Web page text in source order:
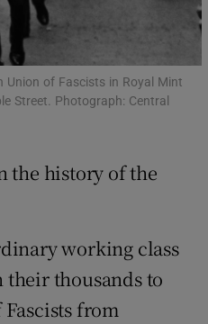
Show Sponsored sub sections
Union of Fascists in Royal Mint
Street. Photograph: Central
the history of the
working class
their thousands to
from